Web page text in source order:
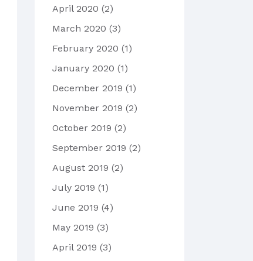
April 2020 (2)
March 2020 (3)
February 2020 (1)
January 2020 (1)
December 2019 (1)
November 2019 (2)
October 2019 (2)
September 2019 (2)
August 2019 (2)
July 2019 (1)
June 2019 (4)
May 2019 (3)
April 2019 (3)